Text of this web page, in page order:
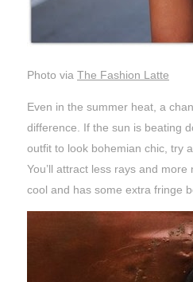
Photo via The Fashion Latte
Even in the summer heat, a
difference. If the sun is beating
outfit to look bohemian chic, try
You’ll attract less rays and
cool and has some extra fringe